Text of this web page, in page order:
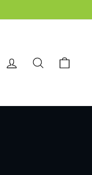
LOG IN SEARCH